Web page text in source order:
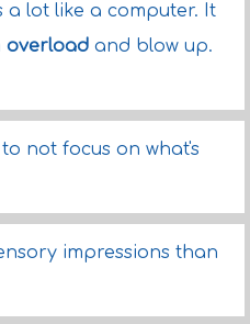
lot like a computer. It
overload and blow up.
not focus on what's
impressions than